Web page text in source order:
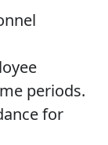
periods.
for